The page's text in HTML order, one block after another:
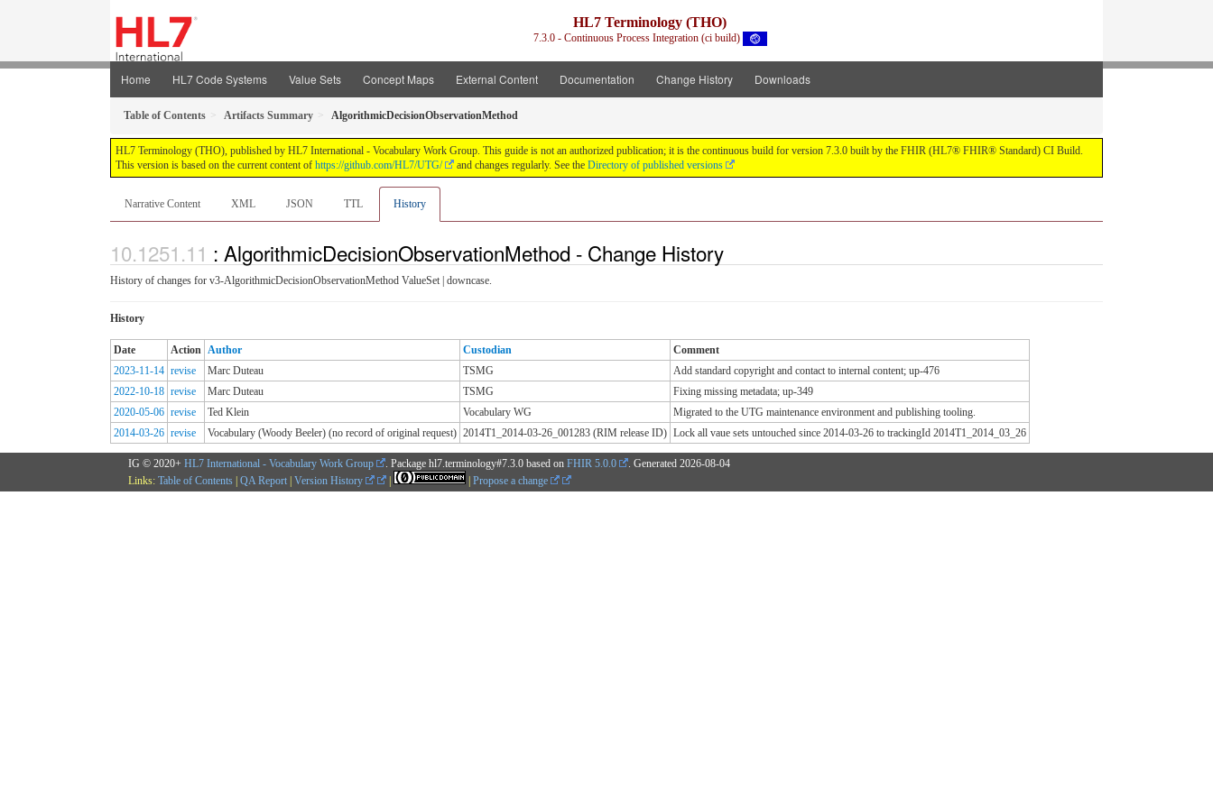
HL7 Terminology (THO)
7.3.0 - Continuous Process Integration (ci build)
Home HL7 Code Systems Value Sets Concept Maps External Content Documentation Change History Downloads
Table of Contents Artifacts Summary AlgorithmicDecisionObservationMethod
HL7 Terminology (THO), published by HL7 International - Vocabulary Work Group. This guide is not an authorized publication; it is the continuous build for version 7.3.0 built by the FHIR (HL7® FHIR® Standard) CI Build.
This version is based on the current content of https://github.com/HL7/UTG/ and changes regularly. See the Directory of published versions
Narrative Content XML JSON TTL History
: AlgorithmicDecisionObservationMethod - Change History
History of changes for v3-AlgorithmicDecisionObservationMethod ValueSet | downcase.
History
Date Action Author Custodian
Comment
2023-11-14 revise Marc Duteau TSMG
Add standard copyright and contact to internal content; up-476
2022-10-18 revise Marc Duteau TSMG
Fixing missing metadata; up-349
2020-05-06 revise Ted Klein Vocabulary WG
Migrated to the UTG maintenance environment and publishing tooling.
2014-03-26 revise Vocabulary (Woody Beeler) (no record of original request) 2014T1_2014-03-26_001283 (RIM release ID) Lock all vaue sets untouched since 2014-03-26 to trackingId 2014T1_2014_03_26
IG © 2020+ HL7 International - Vocabulary Work Group . Package hl7.terminology#7.3.0 based on FHIR 5.0.0 . Generated 2026-08-04
Links: Table of Contents | QA Report | Version History | | Propose a change